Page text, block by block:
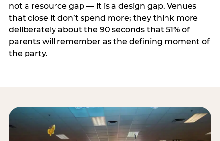
not a resource gap — it is a design gap. Venues
that close it don’t spend more; they think more
deliberately about the 90 seconds that 51% of
parents will remember as the defining moment of
the party.